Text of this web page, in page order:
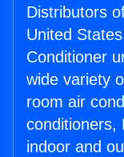
Distributors
United
Conditioner
wide variety
room air
conditioners,
indoor and